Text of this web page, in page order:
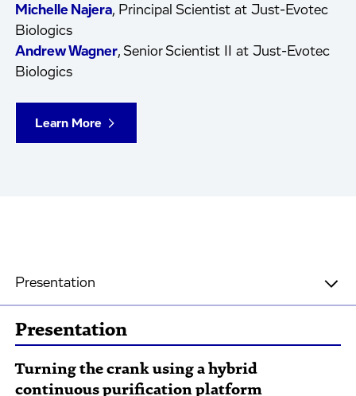
Michelle Najera, Principal Scientist at Just-Evotec
Biologics
Andrew Wagner, Senior Scientist II at Just-Evotec
Biologics
Learn More
Presentation
Presentation
Turning the crank using a hybrid
continuous purification platform